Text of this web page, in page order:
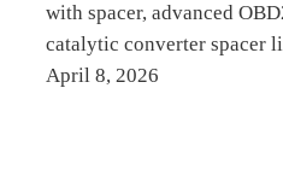
with spacer, advanced
catalytic converter spacer
April 8, 2026